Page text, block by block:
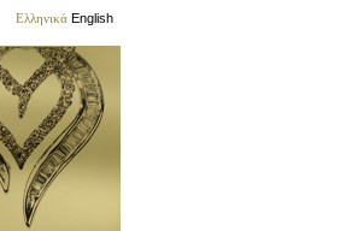
Ελληνικά English